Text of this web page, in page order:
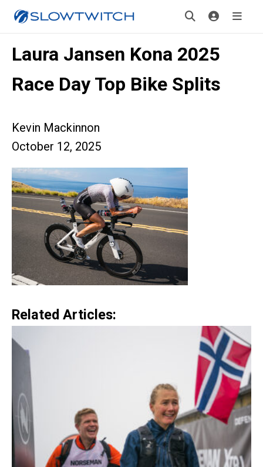
Laura Jansen Kona 2025
Race Day Top Bike Splits
Kevin Mackinnon
October 12, 2025
Related Articles: